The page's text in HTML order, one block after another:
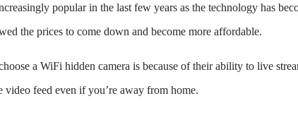
popular in the last few years as the technology has
the prices to come down and become more affordable.
a WiFi hidden camera is because of their ability to live
feed even if you’re away from home.